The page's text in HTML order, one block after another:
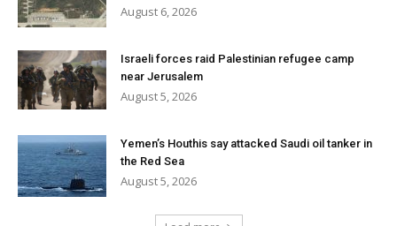
August 6, 2026
Israeli forces raid Palestinian refugee camp
near Jerusalem
August 5, 2026
Yemen’s Houthis say attacked Saudi oil tanker in
the Red Sea
August 5, 2026